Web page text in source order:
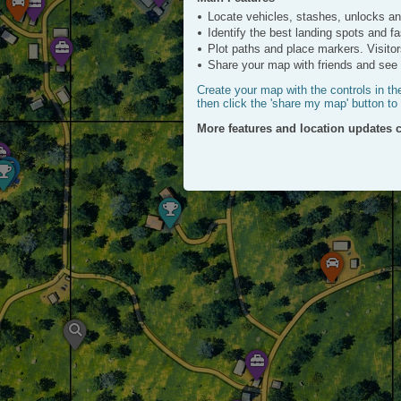
Click to View
Locate vehicles, stashes, unlocks
Identify the best landing spots and
Plot paths and place markers.
Share your map with friends and
Create your map with the controls in
then click the 'share my map' button
More features and location updates